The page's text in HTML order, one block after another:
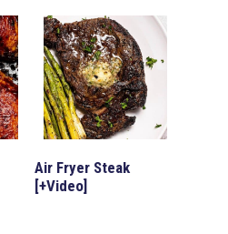
Air Fryer Steak
[+Video]